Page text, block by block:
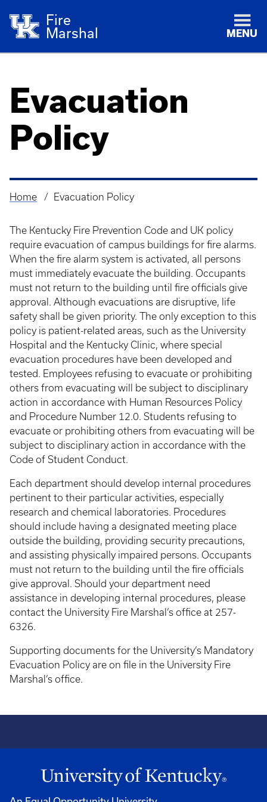
Fire
Marshal
MENU
Evacuation
Policy
Breadcrumb
Home Evacuation Policy
The Kentucky Fire Prevention Code and UK policy
require evacuation of campus buildings for fire alarms.
When the fire alarm system is activated, all persons
must immediately evacuate the building. Occupants
must not return to the building until fire officials give
approval. Although evacuations are disruptive, life
safety shall be given priority. The only exception to this
policy is patient-related areas, such as the University
Hospital and the Kentucky Clinic, where special
evacuation procedures have been developed and
tested. Employees refusing to evacuate or prohibiting
others from evacuating will be subject to disciplinary
action in accordance with Human Resources Policy
and Procedure Number 12.0. Students refusing to
evacuate or prohibiting others from evacuating will be
subject to disciplinary action in accordance with the
Code of Student Conduct.
Each department should develop internal procedures
pertinent to their particular activities, especially
research and chemical laboratories. Procedures
should include having a designated meeting place
outside the building, providing security precautions,
and assisting physically impaired persons. Occupants
must not return to the building until the fire officials
give approval. Should your department need
assistance in developing internal procedures, please
contact the University Fire Marshal’s office at 257-
6326.
Supporting documents for the University’s Mandatory
Evacuation Policy are on file in the University Fire
Marshal’s office.